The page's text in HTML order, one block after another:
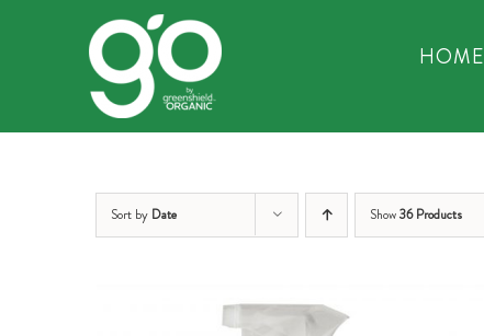
HOME
Sort by Date Show36 Products